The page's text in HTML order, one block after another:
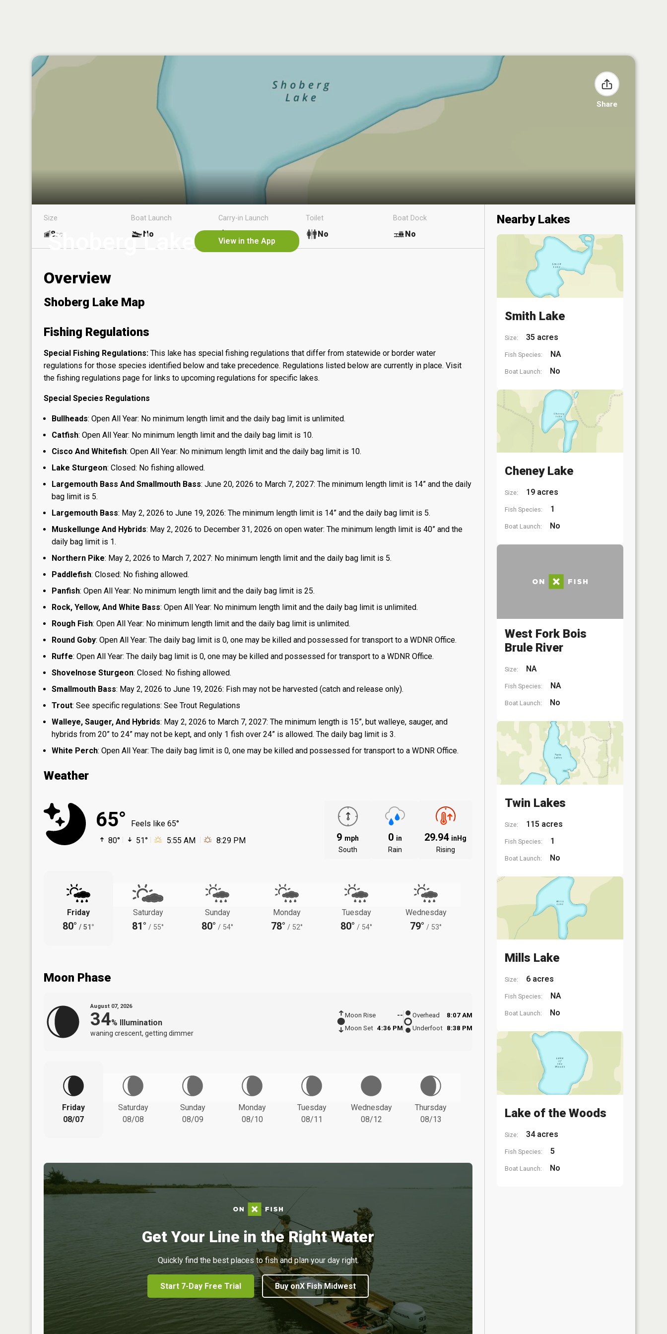
Share
Shoberg Lake View in the App
Size
8ac
Boat Launch
No
Carry-in Launch Toilet
No
Boat Dock
No
Overview
Shoberg Lake Map
Fishing Regulations
Special Fishing Regulations: This lake has special fishing regulations that differ from statewide or border water
regulations for those species identified below and take precedence. Regulations listed below are currently in place. Visit
the fishing regulations page for links to upcoming regulations for specific lakes.
Special Species Regulations
Bullheads: Open All Year: No minimum length limit and the daily bag limit is unlimited.
Catfish: Open All Year: No minimum length limit and the daily bag limit is 10.
Cisco And Whitefish: Open All Year: No minimum length limit and the daily bag limit is 10.
Lake Sturgeon: Closed: No fishing allowed.
Largemouth Bass And Smallmouth Bass: June 20, 2026 to March 7, 2027: The minimum length limit is 14” and the daily
bag limit is 5.
Largemouth Bass: May 2, 2026 to June 19, 2026: The minimum length limit is 14” and the daily bag limit is 5.
Muskellunge And Hybrids: May 2, 2026 to December 31, 2026 on open water: The minimum length limit is 40” and the
daily bag limit is 1.
Northern Pike: May 2, 2026 to March 7, 2027: No minimum length limit and the daily bag limit is 5.
Paddlefish: Closed: No fishing allowed.
Panfish: Open All Year: No minimum length limit and the daily bag limit is 25.
Rock, Yellow, And White Bass: Open All Year: No minimum length limit and the daily bag limit is unlimited.
Rough Fish: Open All Year: No minimum length limit and the daily bag limit is unlimited.
Round Goby: Open All Year: The daily bag limit is 0, one may be killed and possessed for transport to a WDNR Office.
Ruffe: Open All Year: The daily bag limit is 0, one may be killed and possessed for transport to a WDNR Office.
Shovelnose Sturgeon: Closed: No fishing allowed.
Smallmouth Bass: May 2, 2026 to June 19, 2026: Fish may not be harvested (catch and release only).
Trout: See specific regulations: See Trout Regulations
Walleye, Sauger, And Hybrids: May 2, 2026 to March 7, 2027: The minimum length is 15”, but walleye, sauger, and
hybrids from 20” to 24” may not be kept, and only 1 fish over 24” is allowed. The daily bag limit is 3.
White Perch: Open All Year: The daily bag limit is 0, one may be killed and possessed for transport to a WDNR Office.
Weather
65°
Feels like 65°
80°
51° 5:55 AM 8:29 PM 9 mph
South
0 in
Rain
29.94 inHg
Rising
Friday
80° / 51°
Saturday
81° / 55°
Sunday
80° / 54°
Monday
78° / 52°
Tuesday
80° / 54°
Wednesday
79° / 53°
Moon Phase
August 07, 2026
34% Illumination
waning crescent, getting dimmer
Moon Rise
--
Moon Set 4:36 PM
Overhead
8:07 AM
Underfoot 8:38 PM
Friday
08/07
Saturday
08/08
Sunday
08/09
Monday
08/10
Tuesday
08/11
Wednesday
08/12
Thursday
08/13
Get Your Line in the Right Water
Quickly find the best places to fish and plan your day right.
Start 7-Day Free Trial Buy onX Fish Midwest
Nearby Lakes
Smith Lake
Size: 35 acres
Fish Species: NA
Boat Launch: No
Cheney Lake
Size: 19 acres
Fish Species: 1
Boat Launch: No
West Fork Bois
Brule River
Size: NA
Fish Species: NA
Boat Launch: No
Twin Lakes
Size: 115 acres
Fish Species: 1
Boat Launch: No
Mills Lake
Size: 6 acres
Fish Species: NA
Boat Launch: No
Lake of the Woods
Size: 34 acres
Fish Species: 5
Boat Launch: No